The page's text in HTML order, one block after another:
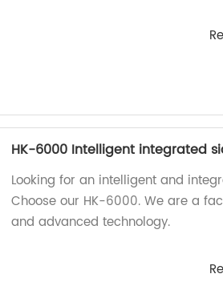
HK-6000 Intelligent integrated
Looking for an intelligent and
Choose our HK-6000. We are a
and advanced technology.